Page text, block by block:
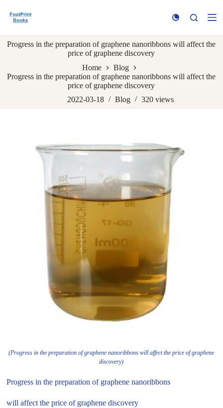
k
t
o
n
Progress in the preparation of graphene nanoribbons will affect the
price of graphene discovery
Home
Blog
Progress in the preparation of graphene nanoribbons will affect the
price of graphene discovery
2022-03-18
Blog 320 views
(Progress in the preparation of graphene nanoribbons will affect the price of graphene
discovery)
Progress in the preparation of graphene nanoribbons
will affect the price of graphene discovery